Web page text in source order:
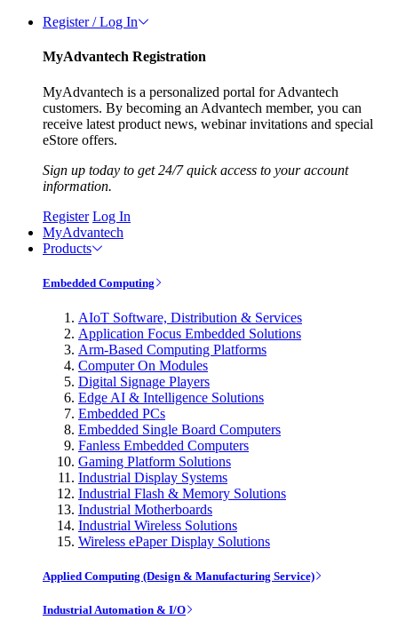
Register / Log In
MyAdvantech Registration
MyAdvantech is a personalized portal for Advantech
customers. By becoming an Advantech member, you can
receive latest product news, webinar invitations and special
eStore offers.
Sign up today to get 24/7 quick access to your account
information.
Register Log In
MyAdvantech
Products
Embedded Computing
AIoT Software, Distribution & Services
Application Focus Embedded Solutions
Arm-Based Computing Platforms
Computer On Modules
Digital Signage Players
Edge AI & Intelligence Solutions
Embedded PCs
Embedded Single Board Computers
Fanless Embedded Computers
Gaming Platform Solutions
Industrial Display Systems
Industrial Flash & Memory Solutions
Industrial Motherboards
Industrial Wireless Solutions
Wireless ePaper Display Solutions
Applied Computing (Design & Manufacturing Service)
Industrial Automation & I/O